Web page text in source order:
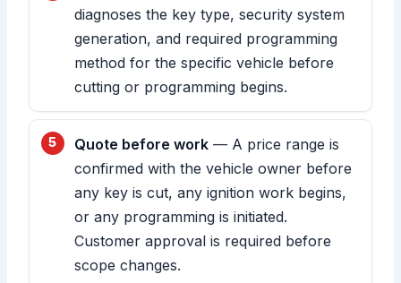
diagnoses the key type, security system
generation, and required programming
method for the specific vehicle before
cutting or programming begins.
Quote before work — A price range is
confirmed with the vehicle owner before
any key is cut, any ignition work begins,
or any programming is initiated.
Customer approval is required before
scope changes.